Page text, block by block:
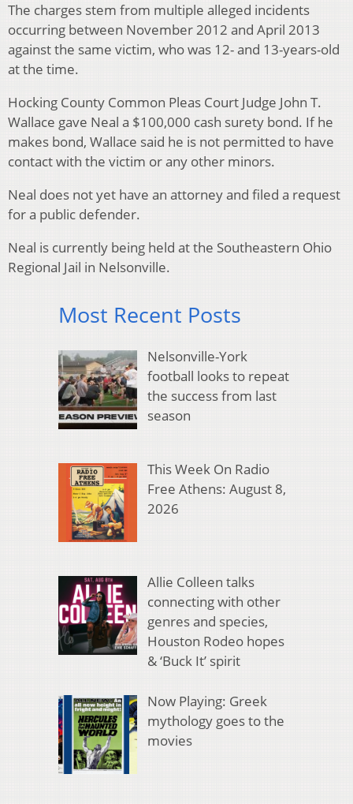
The charges stem from multiple alleged incidents
occurring between November 2012 and April 2013
against the same victim, who was 12- and 13-years-old
at the time.
Hocking County Common Pleas Court Judge John T.
Wallace gave Neal a $100,000 cash surety bond. If he
makes bond, Wallace said he is not permitted to have
contact with the victim or any other minors.
Neal does not yet have an attorney and filed a request
for a public defender.
Neal is currently being held at the Southeastern Ohio
Regional Jail in Nelsonville.
Most Recent Posts
Nelsonville-York
football looks to repeat
the success from last
season
This Week On Radio
Free Athens: August 8,
2026
Allie Colleen talks
connecting with other
genres and species,
Houston Rodeo hopes
& ‘Buck It’ spirit
Now Playing: Greek
mythology goes to the
movies